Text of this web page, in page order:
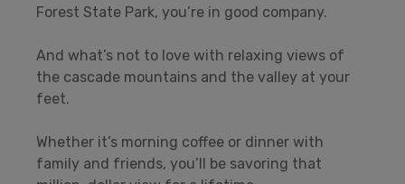
Forest State Park, you’re in good company.
And what’s not to love with relaxing views of
the cascade mountains and the valley at your
feet.
Whether it’s morning coffee or dinner with
family and friends, you’ll be savoring that